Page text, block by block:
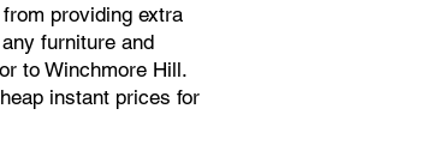
providing extra
furniture and
to Winchmore Hill.
instant prices for